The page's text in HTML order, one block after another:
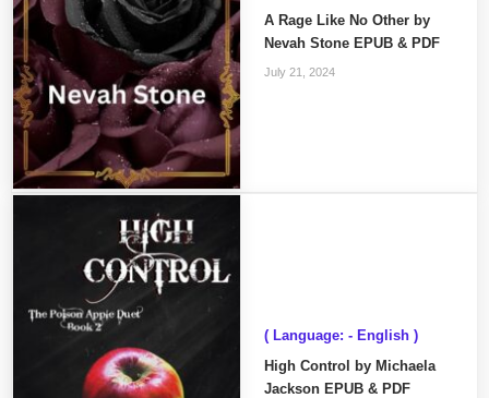
A Rage Like No Other by
Nevah Stone EPUB & PDF
July 21, 2024
( Language: - English )
High Control by Michaela
Jackson EPUB & PDF